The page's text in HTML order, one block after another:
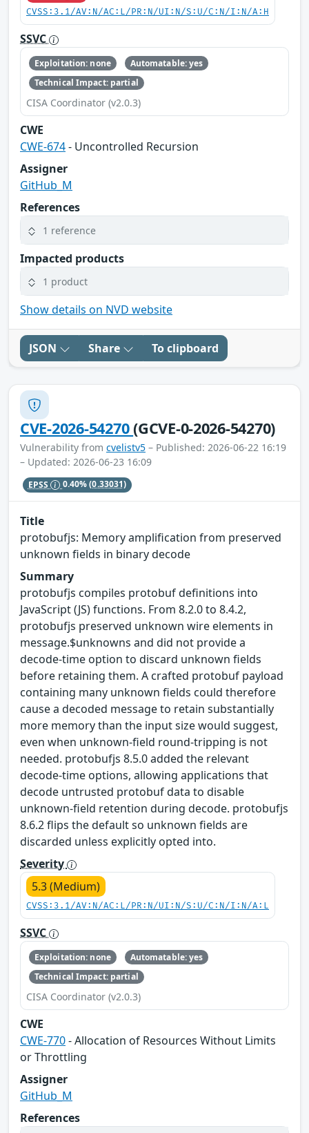
CVSS:3.1/AV:N/AC:L/PR:N/UI:N/S:U/C:N/I:N/A:H
SSVC
Exploitation: none
Automatable: yes
Technical Impact: partial
CISA Coordinator (v2.0.3)
CWE
CWE-674- Uncontrolled Recursion
Assigner
GitHub_M
References
1 reference
Impacted products
1 product
Show details on NVD website
JSON Share To clipboard
CVE-2026-54270(GCVE-0-2026-54270)
Vulnerability from cvelistv5 – Published: 2026-06-22 16:19
– Updated: 2026-06-23 16:09
EPSS 0.40%(0.33031)
Title
protobufjs: Memory amplification from preserved
unknown fields in binary decode
Summary
protobufjs compiles protobuf definitions into
JavaScript (JS) functions. From 8.2.0 to 8.4.2,
protobufjs preserved unknown wire elements in
message.$unknowns and did not provide a
decode-time option to discard unknown fields
before retaining them. A crafted protobuf payload
containing many unknown fields could therefore
cause a decoded message to retain substantially
more memory than the input size would suggest,
even when unknown-field round-tripping is not
needed. protobufjs 8.5.0 added the relevant
decode-time options, allowing applications that
decode untrusted protobuf data to disable
unknown-field retention during decode. protobufjs
8.6.2 flips the default so unknown fields are
discarded unless explicitly opted into.
Severity
5.3 (Medium)
CVSS:3.1/AV:N/AC:L/PR:N/UI:N/S:U/C:N/I:N/A:L
SSVC
Exploitation: none
Automatable: yes
Technical Impact: partial
CISA Coordinator (v2.0.3)
CWE
CWE-770- Allocation of Resources Without Limits
or Throttling
Assigner
GitHub_M
References